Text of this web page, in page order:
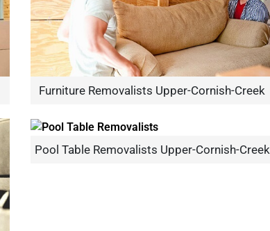
Furniture Removalists Upper-Cornish-Creek
Pool Table Removalists Upper-Cornish-Creek